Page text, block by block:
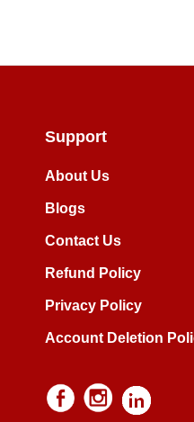
Support
About Us
Blogs
Contact Us
Refund Policy
Privacy Policy
Account Deletion